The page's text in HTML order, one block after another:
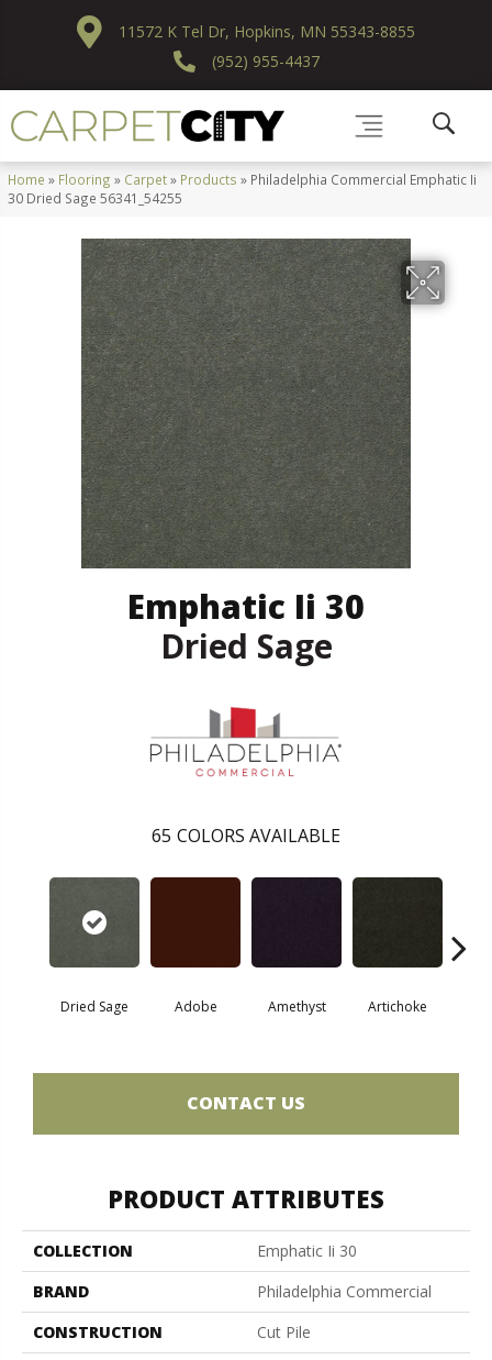
11572 K Tel Dr, Hopkins, MN 55343-8855
(952) 955-4437
Home » Flooring » Carpet» Products » Philadelphia Commercial Emphatic Ii
30 Dried Sage 56341_54255
Emphatic Ii 30
Dried Sage
65 COLORS AVAILABLE
Dried Sage Adobe Amethyst Artichoke
CONTACT US
PRODUCT ATTRIBUTES
COLLECTION
Emphatic Ii 30
BRAND
Philadelphia Commercial
CONSTRUCTION
Cut Pile